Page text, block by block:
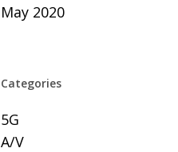
May 2020
Categories
5G
A/V